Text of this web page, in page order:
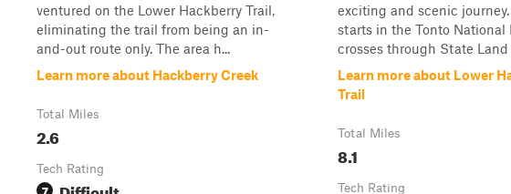
ventured on the Lower Hackberry Trail,
eliminating the trail from being an in-
and-out route only. The area h...
Learn more about Hackberry Creek
Total Miles
2.6
Tech Rating
7
exciting and scenic
starts in the Tonto National
crosses through State Land
Learn more about Lower
Trail
Total Miles
8.1
Tech Rating